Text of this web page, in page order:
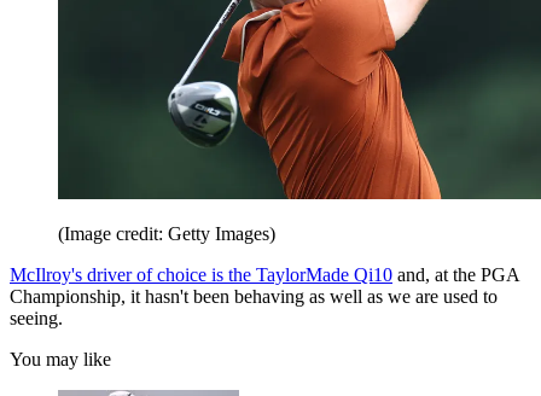
(Image credit: Getty Images)
McIlroy's driver of choice is the TaylorMade Qi10 and, at the PGA
Championship, it hasn't been behaving as well as we are used to
seeing.
You may like